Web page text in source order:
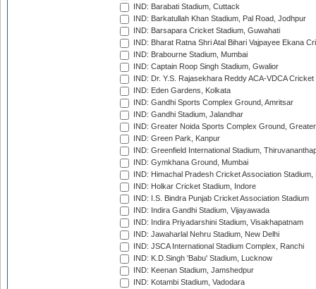
IND: Barabati Stadium, Cuttack
IND: Barkatullah Khan Stadium, Pal Road, Jodhpur
IND: Barsapara Cricket Stadium, Guwahati
IND: Bharat Ratna Shri Atal Bihari Vajpayee Ekana
IND: Brabourne Stadium, Mumbai
IND: Captain Roop Singh Stadium, Gwalior
IND: Dr. Y.S. Rajasekhara Reddy ACA-VDCA
IND: Eden Gardens, Kolkata
IND: Gandhi Sports Complex Ground, Amritsar
IND: Gandhi Stadium, Jalandhar
IND: Greater Noida Sports Complex Ground,
IND: Green Park, Kanpur
IND: Greenfield International Stadium,
IND: Gymkhana Ground, Mumbai
IND: Himachal Pradesh Cricket Association Stadium,
IND: Holkar Cricket Stadium, Indore
IND: I.S. Bindra Punjab Cricket Association Stadium
IND: Indira Gandhi Stadium, Vijayawada
IND: Indira Priyadarshini Stadium, Visakhapatnam
IND: Jawaharlal Nehru Stadium, New Delhi
IND: JSCA International Stadium Complex, Ranchi
IND: K.D.Singh 'Babu' Stadium, Lucknow
IND: Keenan Stadium, Jamshedpur
IND: Kotambi Stadium, Vadodara